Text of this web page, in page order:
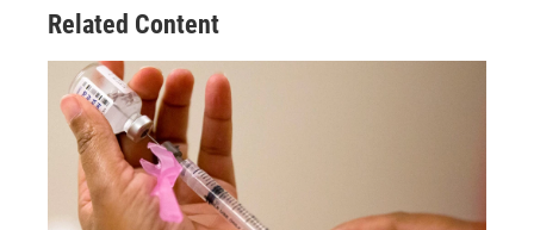
Related Content